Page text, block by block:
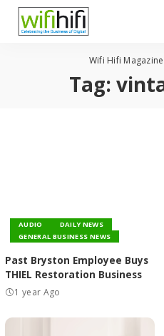
Wifi Hifi Magazine
Tag:
AUDIO
DAILY NEWS
GENERAL BUSINESS NEWS
Past Bryston Employee Buys
THIEL Restoration Business
1 year Ago